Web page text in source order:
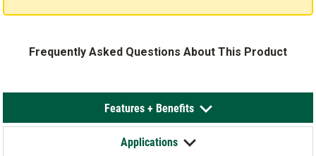
Frequently Asked Questions About This Product
Features + Benefits
Applications